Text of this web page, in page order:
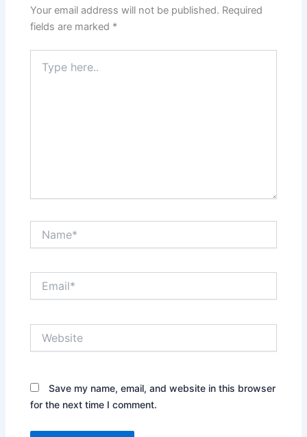
Your email address will not be published. Required
fields are marked *
here..
Save my name, email, and website in this browser
for the next time I comment.